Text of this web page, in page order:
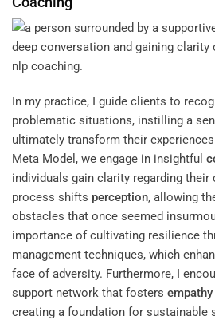
In my practice, I guide clients to
problematic situations, instilling a
ultimately transform their
Meta Model, we engage in insightful
individuals gain clarity regarding their
process shifts perception, allowing
obstacles that once seemed
importance of cultivating resilience
management techniques, which
face of adversity. Furthermore, I
support network that fosters empathy
creating a foundation for sustainable